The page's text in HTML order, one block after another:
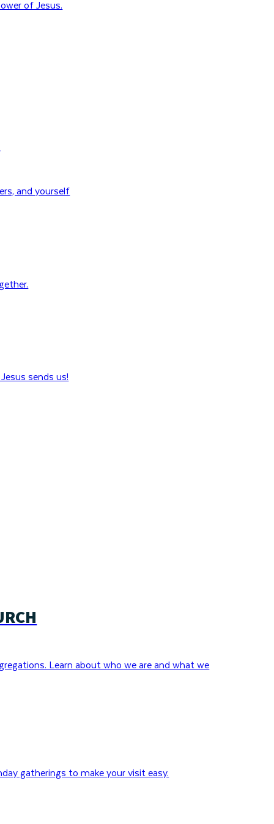
of Jesus.
and yourself
sends us!
Learn about who we are and what we
gatherings to make your visit easy.